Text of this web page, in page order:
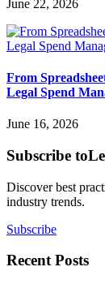
June 22, 2026
From
Legal Spend
June 16, 2026
Subscribe to
Discover best
industry trends.
Subscribe
Recent Posts